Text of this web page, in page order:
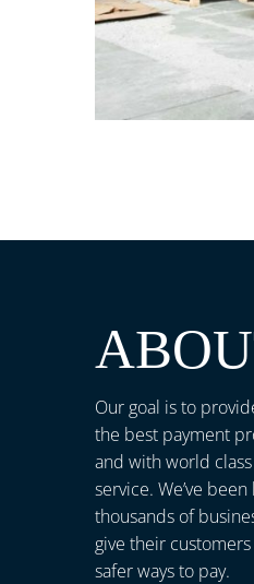
Our goal is to
the best payment
and with world
service. We’ve
thousands of
give their
safer ways to pay.